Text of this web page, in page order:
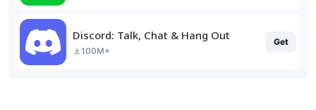
Discord: Talk, Chat & Hang Out
100M+
Get